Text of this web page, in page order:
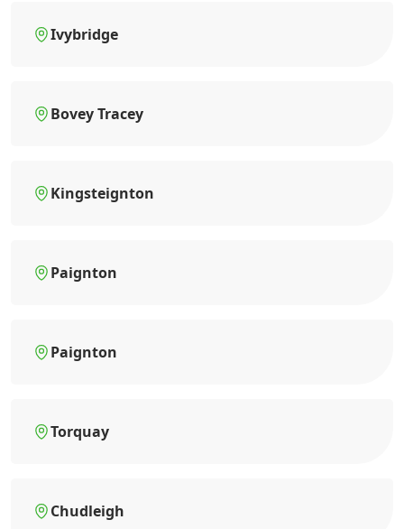
Ivybridge
Bovey Tracey
Kingsteignton
Paignton
Paignton
Torquay
Chudleigh